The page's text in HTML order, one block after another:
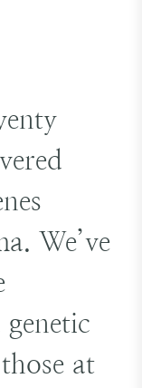
We’ve
at